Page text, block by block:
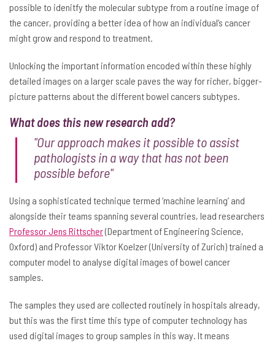
possible to idenitfy the molecular subtype from a routine image of
the cancer, providing a better idea of how an individual’s cancer
might grow and respond to treatment.
Unlocking the important information encoded within these highly
detailed images on a larger scale paves the way for richer, bigger-
picture patterns about the different bowel cancers subtypes.
What does this new research add?
"Our approach makes it possible to assist
pathologists in a way that has not been
possible before"
Using a sophisticated technique termed ‘machine learning’ and
alongside their teams spanning several countries, lead researchers
Professor Jens Rittscher(Department of Engineering Science,
Oxford) and Professor Viktor Koelzer (University of Zurich) trained a
computer model to analyse digital images of bowel cancer
samples.
The samples they used are collected routinely in hospitals already,
but this was the first time this type of computer technology has
used digital images to group samples in this way. It means